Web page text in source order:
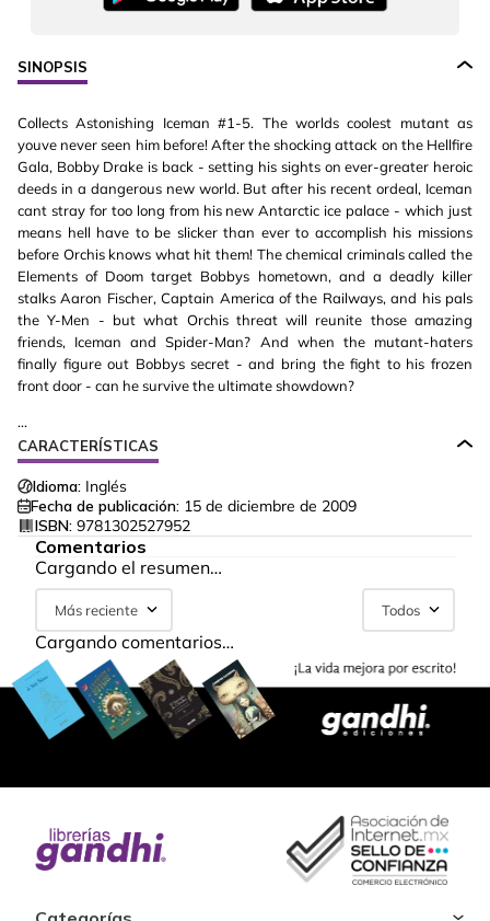
SINOPSIS
Collects Astonishing Iceman #1-5. The worlds coolest mutant as
youve never seen him before! After the shocking attack on the Hellfire
Gala, Bobby Drake is back - setting his sights on ever-greater heroic
deeds in a dangerous new world. But after his recent ordeal, Iceman
cant stray for too long from his new Antarctic ice palace - which just
means hell have to be slicker than ever to accomplish his missions
before Orchis knows what hit them! The chemical criminals called the
Elements of Doom target Bobbys hometown, and a deadly killer
stalks Aaron Fischer, Captain America of the Railways, and his pals
the Y-Men - but what Orchis threat will reunite those amazing
friends, Iceman and Spider-Man? And when the mutant-haters
finally figure out Bobbys secret - and bring the fight to his frozen
front door - can he survive the ultimate showdown?
...
CARACTERÍSTICAS
Idioma: Inglés
Fecha de publicación: 15 de diciembre de 2009
ISBN: 9781302527952
Comentarios
Cargando el resumen…
Más reciente Todos
Cargando comentarios…